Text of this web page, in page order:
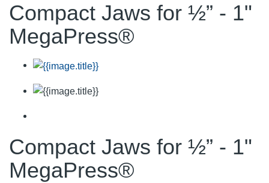
Compact Jaws for ½” - 1"
MegaPress®
Compact Jaws for ½” - 1"
MegaPress®